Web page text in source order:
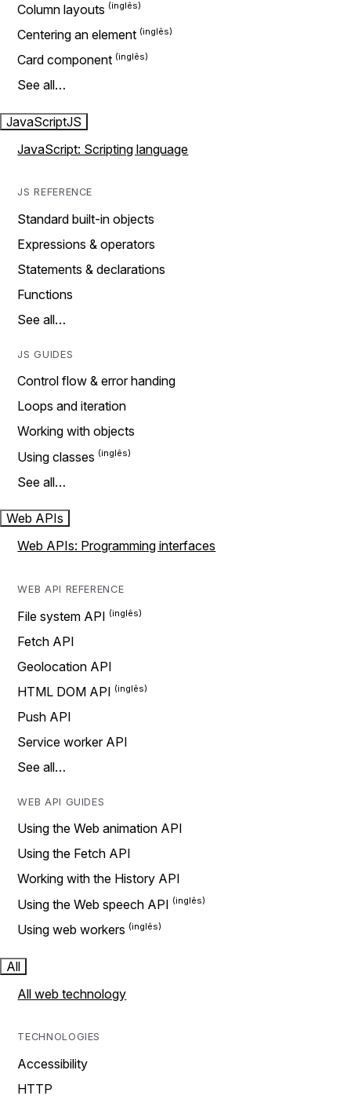
Column layouts
Centering an element
Card component
See all…
JavaScriptJS
JavaScript: Scripting language
JS REFERENCE
Standard built-in objects
Expressions & operators
Statements & declarations
Functions
See all…
JS GUIDES
Control flow & error handing
Loops and iteration
Working with objects
Using classes
See all…
Web APIs
Web APIs: Programming interfaces
WEB API REFERENCE
File system API
Fetch API
Geolocation API
HTML DOM API
Push API
Service worker API
See all…
WEB API GUIDES
Using the Web animation API
Using the Fetch API
Working with the History API
Using the Web speech API
Using web workers
All
All web technology
TECHNOLOGIES
Accessibility
HTTP